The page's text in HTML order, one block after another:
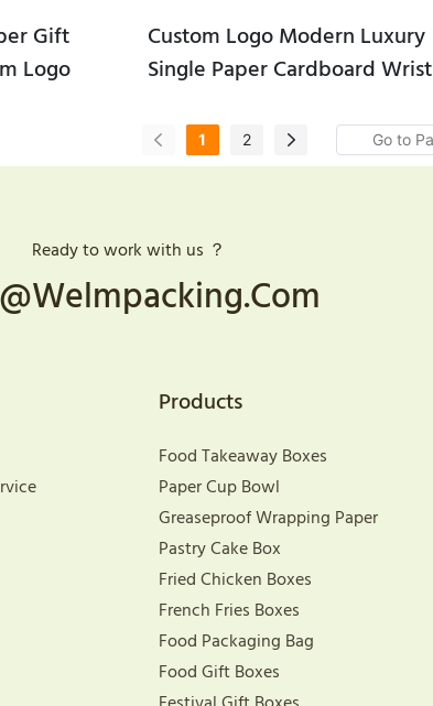
Gift
Logo
Custom Logo Modern Luxury
Single Paper Cardboard Wrist
1 2
Ready to work with us ？
Products
Food Takeaway Boxes
Paper Cup Bowl
Greaseproof Wrapping Paper
Pastry Cake Box
Fried Chicken Boxes
French Fries Boxes
Food Packaging Bag
Food Gift Boxes